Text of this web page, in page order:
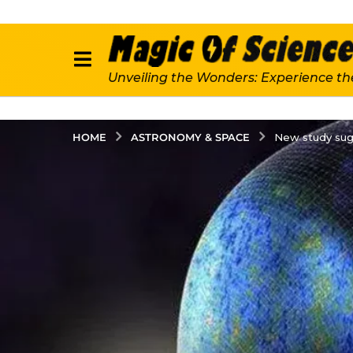
Unveiling the Wonders: Experience
HOME ASTRONOMY & SPACE New study